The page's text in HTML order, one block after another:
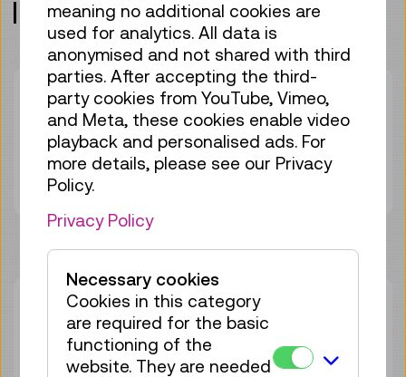
Meeting point: entrance lobby, level 0
Duration:01:00h
Group size:25
Adult€ 6,50
Under 19 years € 6,50
Sat 29.08. 12:30–13:30
Guided Tour
GERMAN
25 tickets available
meaning no additional cookies are
used for analytics. All data is
anonymised and not shared with third
parties. After accepting the third-
party cookies from YouTube, Vimeo,
and Meta, these cookies enable video
playback and personalised ads. For
more details, please see our Privacy
Policy.
Privacy Policy
Necessary cookies
Cookies in this category
are required for the basic
functioning of the
website. They are needed